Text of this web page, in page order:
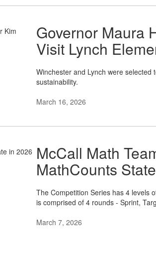
Governor Maura
Visit Lynch
Winchester and Lynch were selected
sustainability.
March 16, 2026
McCall Math
MathCounts
The Competition Series has 4 levels
is comprised of 4 rounds - Sprint,
March 7, 2026